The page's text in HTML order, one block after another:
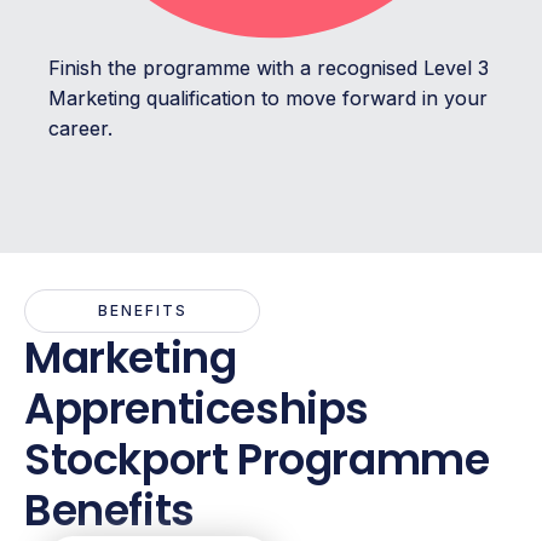
Finish the programme with a recognised Level 3
Marketing qualification to move forward in your
career.
BENEFITS
Marketing
Apprenticeships
Stockport Programme
Benefits